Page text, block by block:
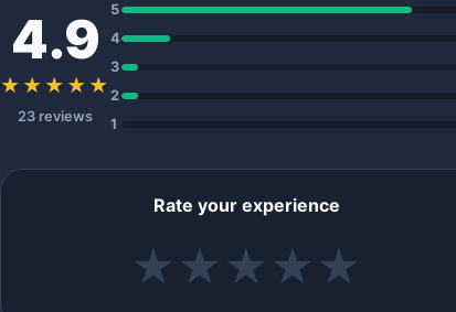
4.9
★★★★★
23 reviews
5
4
3
2
1
Rate your experience
★ ★ ★ ★ ★